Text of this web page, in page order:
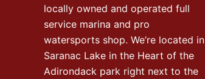
locally owned and operated full
service marina and pro
watersports shop. We’re located in
Saranac Lake in the Heart of the
Adirondack park right next to the